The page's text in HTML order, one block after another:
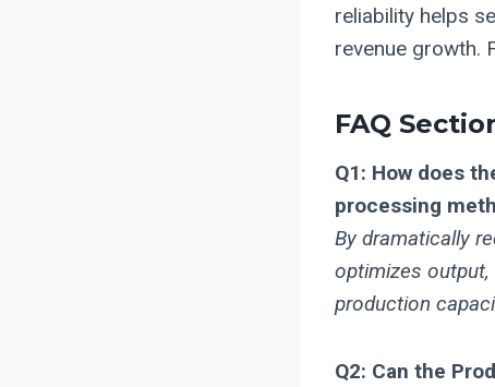
reliability helps
revenue growth.
FAQ
Q1: How does
processing
By dramatically
optimizes
production
Q2: Can the